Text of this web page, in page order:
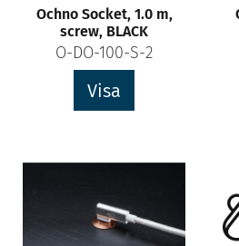
Ochno Socket, 1.0 m,
screw, BLACK
O-DO-100-S-2
Visa